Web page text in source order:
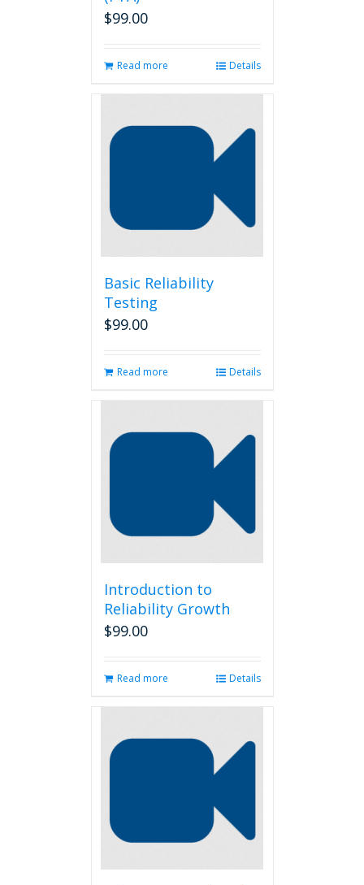
$99.00
Read more Details
Basic Reliability
Testing
$99.00
Read more Details
Introduction to
Reliability Growth
$99.00
Read more Details